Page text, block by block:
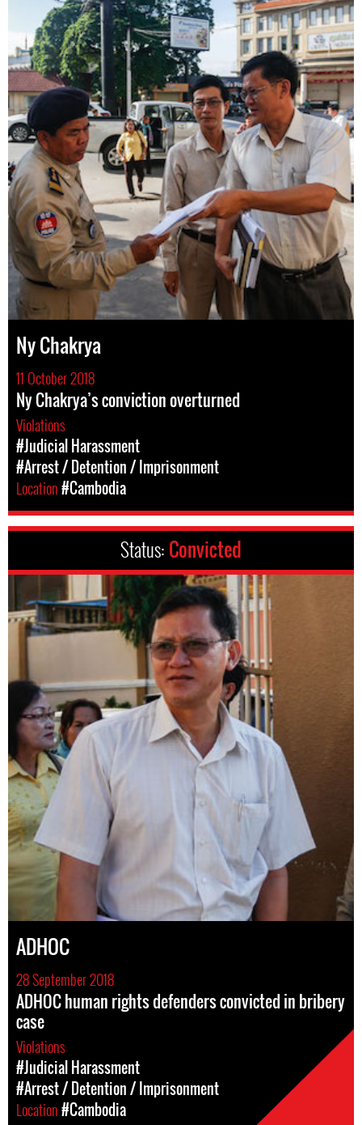
Ny Chakrya
11 October 2018
Ny Chakrya’s conviction overturned
Violations
#Judicial Harassment
#Arrest / Detention / Imprisonment
Location#Cambodia
Status: Convicted
ADHOC
28 September 2018
ADHOC human rights defenders convicted in bribery
case
Violations
#Judicial Harassment
#Arrest / Detention / Imprisonment
Location#Cambodia